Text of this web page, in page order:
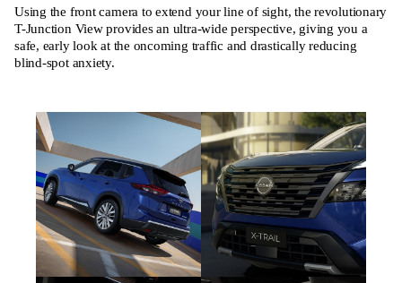
Using the front camera to extend your line of sight, the revolutionary
T-Junction View provides an ultra-wide perspective, giving you a
safe, early look at the oncoming traffic and drastically reducing
blind-spot anxiety.